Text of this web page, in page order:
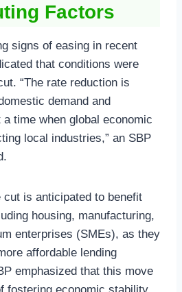
Factors
signs of easing in recent
that conditions were
“The rate reduction is
demand and
time when global economic
local industries,” an SBP
is anticipated to benefit
housing, manufacturing,
enterprises (SMEs), as they
affordable lending
emphasized that this move
fostering economic stability